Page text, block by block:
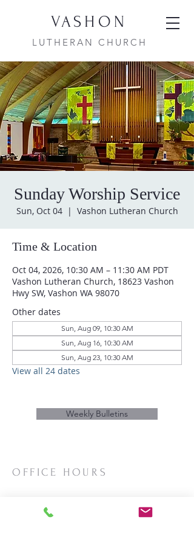
VASHON
LUTHERAN CHURCH
Sunday Worship Service
Sun, Oct 04
  |
Vashon Lutheran Church
Time & Location
Oct 04, 2026, 10:30 AM – 11:30 AM PDT
Vashon Lutheran Church, 18623 Vashon
Hwy SW, Vashon WA 98070
Other dates
Sun, Aug 09, 10:30 AM
Sun, Aug 16, 10:30 AM
Sun, Aug 23, 10:30 AM
View all 24 dates
Weekly Bulletins
OFFICE HOURS
CONTACT